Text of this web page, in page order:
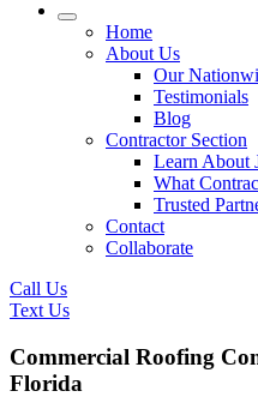
Home
About Us
Our
Testimonials
Blog
Contractor Section
Learn About
What
Trusted
Contact
Collaborate
Call Us
Text Us
Commercial Roofing
Florida